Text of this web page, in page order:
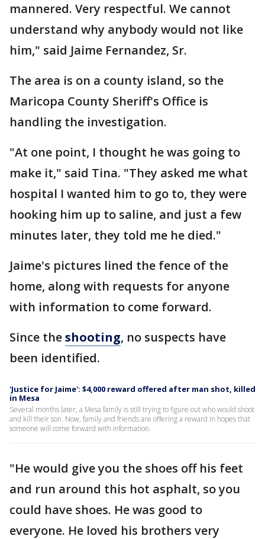
mannered. Very respectful. We cannot
understand why anybody would not like
him," said Jaime Fernandez, Sr.
The area is on a county island, so the
Maricopa County Sheriff's Office is
handling the investigation.
"At one point, I thought he was going to
make it," said Tina. "They asked me what
hospital I wanted him to go to, they were
hooking him up to saline, and just a few
minutes later, they told me he died."
Jaime's pictures lined the fence of the
home, along with requests for anyone
with information to come forward.
Since theshooting, no suspects have
been identified.
'Justice for Jaime': $4,000 reward offered after man shot, killed
in Mesa
Several months later, a Mesa family is still trying to figure out who would shoot
and kill their son. Now, family and friends are offering a reward in hopes that
someone will come forward with information.
"He would give you the shoes off his feet
and run around this hot asphalt, so you
could have shoes. He was good to
everyone. He loved his brothers very